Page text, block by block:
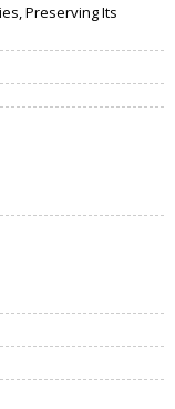
Preserving Its